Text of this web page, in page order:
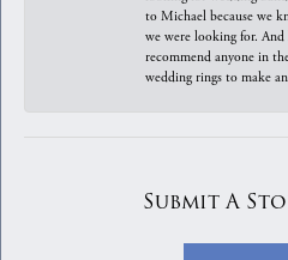
to Michael because we
we were looking for.
recommend anyone in
wedding rings to make
Submit A